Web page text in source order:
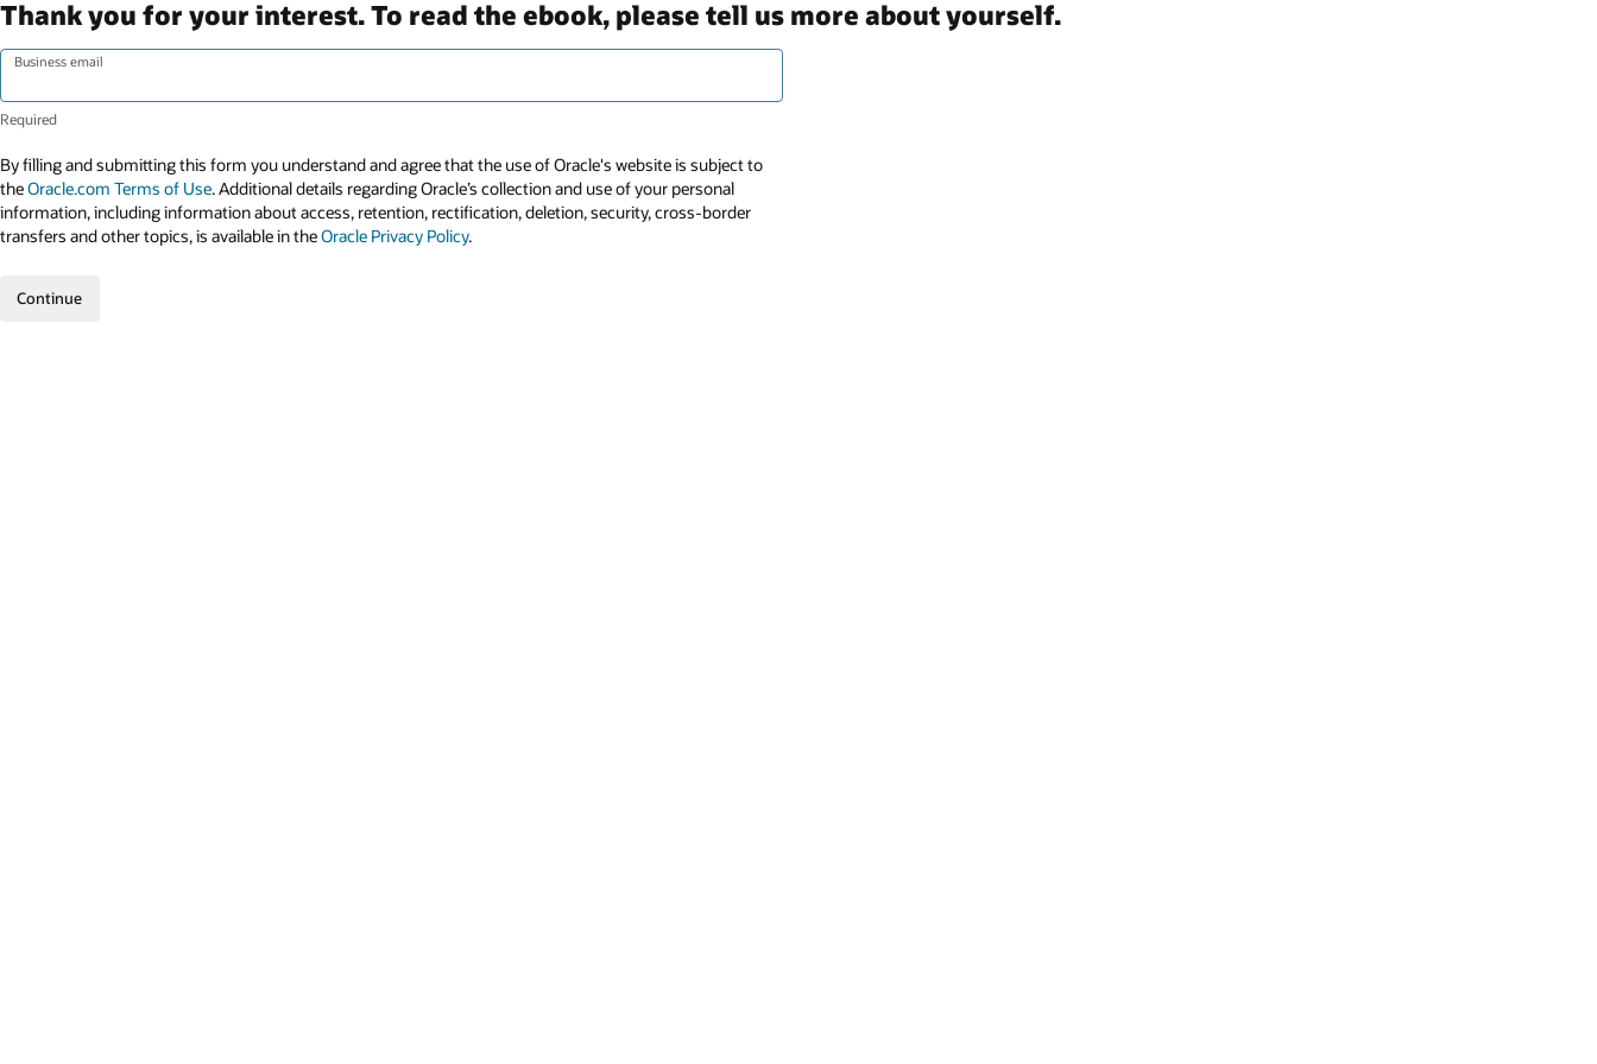
Thank you for your interest. To read the ebook, please tell us more about yourself.
Business email
By filling and submitting this form you understand and agree that the use of Oracle's website is subject to
theOracle.com Terms of Use. Additional details regarding Oracle’s collection and use of your personal
information, including information about access, retention, rectification, deletion, security, cross-border
transfers and other topics, is available in theOracle Privacy Policy.
Continue